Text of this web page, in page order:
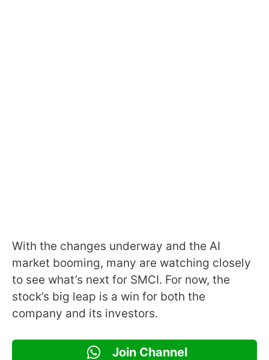
With the changes underway and the AI
market booming, many are watching closely
to see what’s next for SMCI. For now, the
stock’s big leap is a win for both the
company and its investors.
Join Channel